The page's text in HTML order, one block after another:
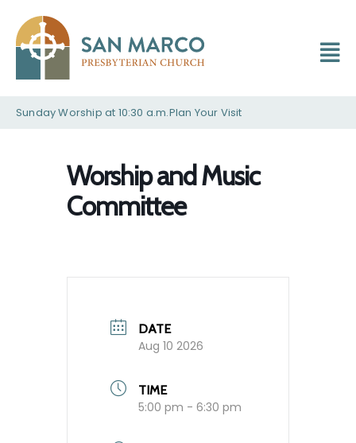
Sunday Worship at 10:30 a.m.Plan Your Visit
Worship and Music
Committee
DATE
Aug 10 2026
TIME
5:00 pm - 6:30 pm